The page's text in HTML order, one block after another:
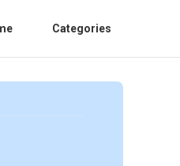
Categories